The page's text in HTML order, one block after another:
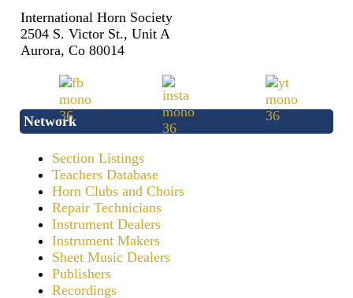
International Horn Society
2504 S. Victor St., Unit A
Aurora, Co 80014
Network
Section Listings
Teachers Database
Horn Clubs and Choirs
Repair Technicians
Instrument Dealers
Instrument Makers
Sheet Music Dealers
Publishers
Recordings